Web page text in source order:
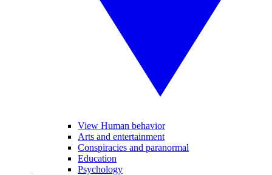
View Human behavior
Arts and entertainment
Conspiracies and paranormal
Education
Psychology